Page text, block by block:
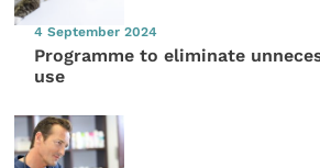
4 September 2024
Programme to eliminate
use